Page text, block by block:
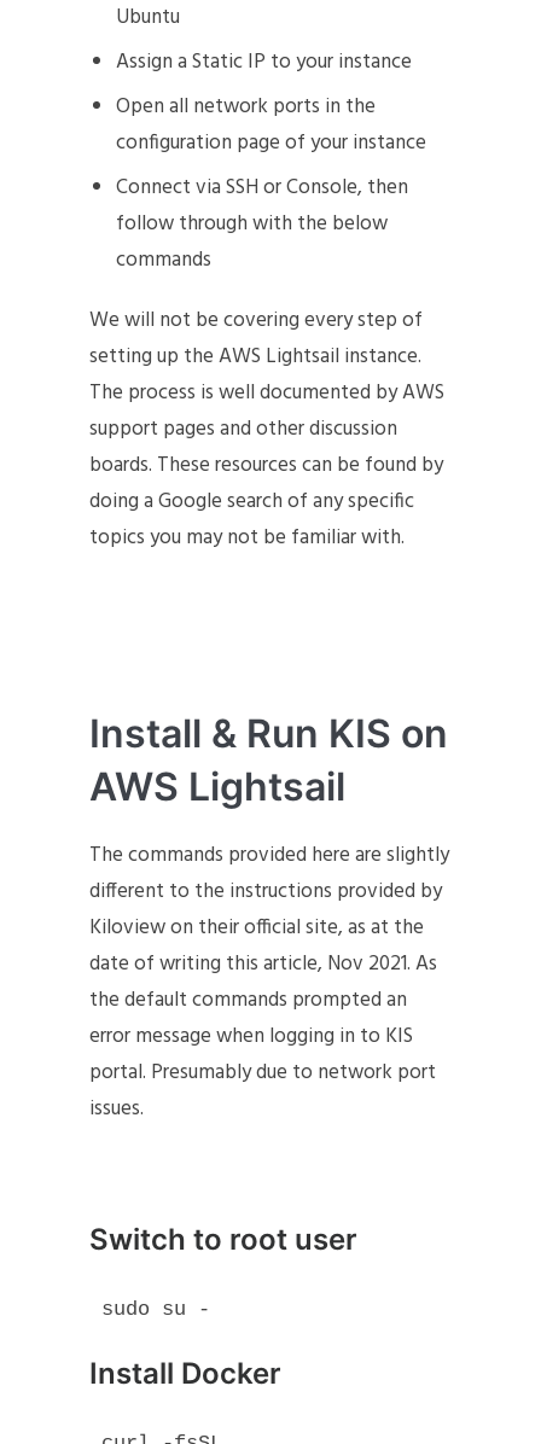
Ubuntu
Assign a Static IP to your instance
Open all network ports in the
configuration page of your instance
Connect via SSH or Console, then
follow through with the below
commands
We will not be covering every step of
setting up the AWS Lightsail instance.
The process is well documented by AWS
support pages and other discussion
boards. These resources can be found by
doing a Google search of any specific
topics you may not be familiar with.
Install & Run KIS on
AWS Lightsail
The commands provided here are slightly
different to the instructions provided by
Kiloview on their official site, as at the
date of writing this article, Nov 2021. As
the default commands prompted an
error message when logging in to KIS
portal. Presumably due to network port
issues.
Switch to root user
sudo su -
Install Docker